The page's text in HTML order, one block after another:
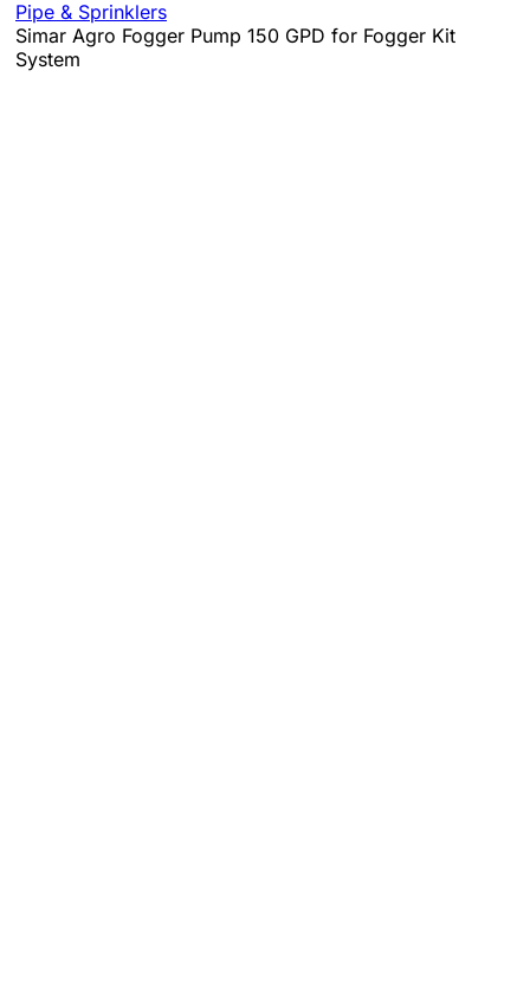
Pipe & Sprinklers
Simar Agro Fogger Pump 150 GPD for Fogger Kit
System